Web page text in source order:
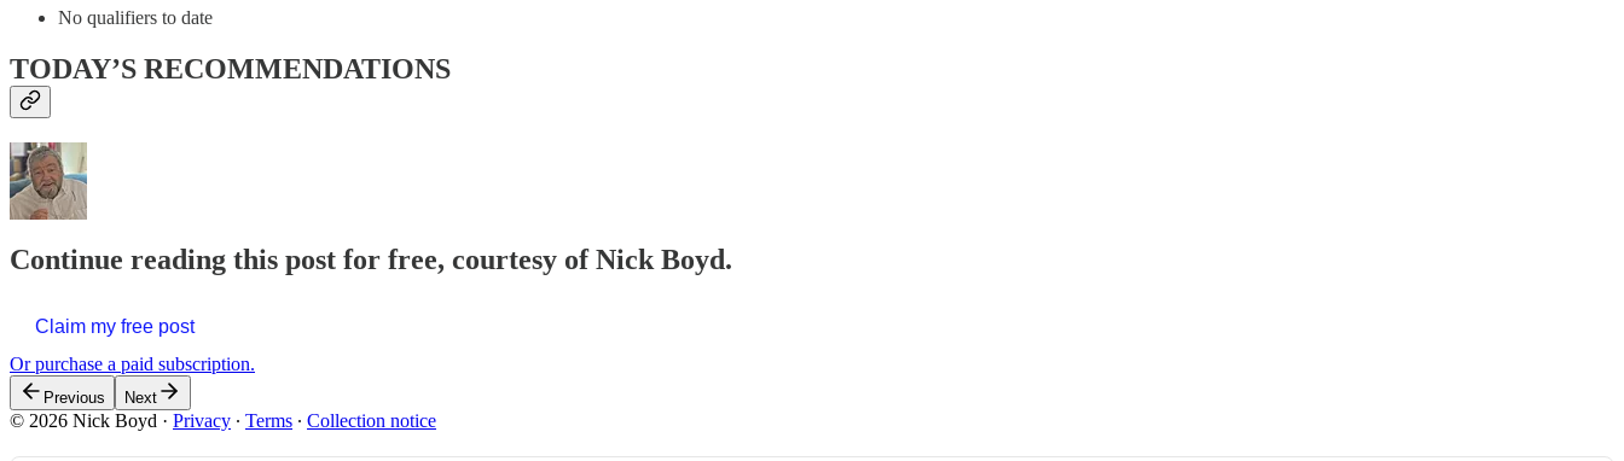
No qualifiers to date
TODAY’S RECOMMENDATIONS
Continue reading this post for free, courtesy of Nick Boyd.
Claim my free post
Or purchase a paid subscription.
Previous Next
© 2026 Nick Boyd · Privacy ∙ Terms ∙ Collection notice